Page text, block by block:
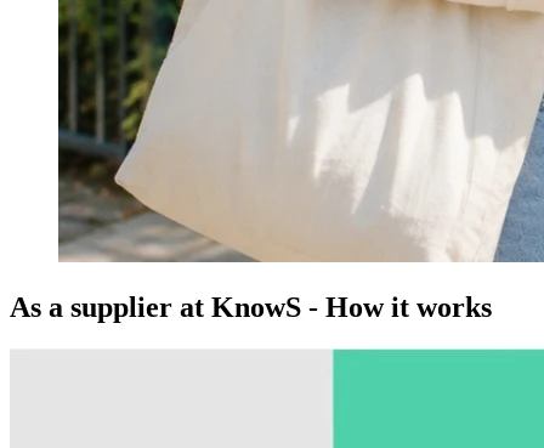
As a supplier at KnowS - How it works